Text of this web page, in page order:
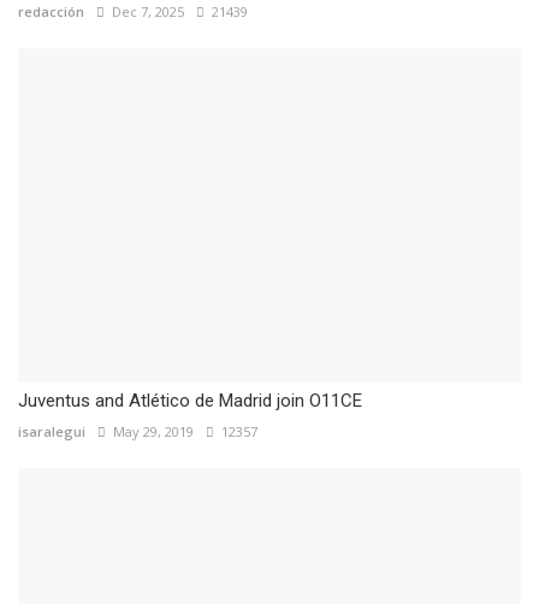
redacción Dec 7, 2025 21439
Juventus and Atlético de Madrid join O11CE
isaralegui May 29, 2019 12357